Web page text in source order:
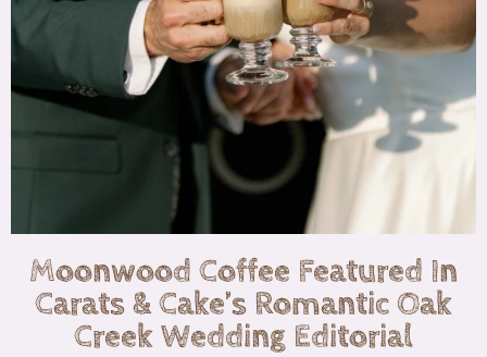
Moonwood Coffee Featured In
Carats & Cake’s Romantic Oak
Creek Wedding Editorial